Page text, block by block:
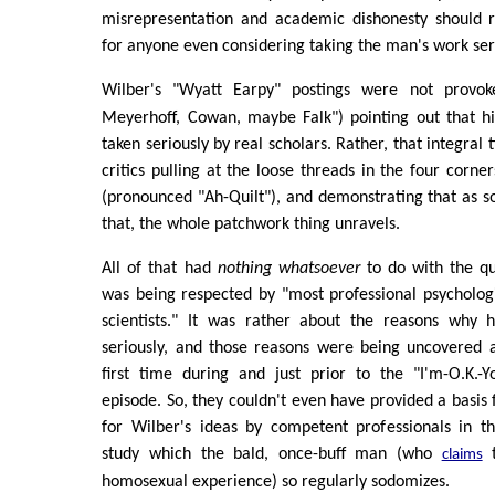
misrepresentation and academic dishonesty should
for anyone even considering taking the man's work
Wilber's "Wyatt Earpy" postings were not
Meyerhoff, Cowan, maybe Falk") pointing out that
taken seriously by real scholars. Rather, that integral
critics pulling at the loose threads in the four
(pronounced "Ah-Quilt"), and demonstrating that as
that, the whole patchwork thing unravels.
All of that had nothing whatsoeverto do with the
was being respected by "most professional
scientists." It was rather about the reasons why
seriously, and those reasons were being
first time during and just prior to the "I'm-O.K.-
episode. So, they couldn't even have provided a
for Wilber's ideas by competent professionals in
study which the bald, once-buff man (who claims
homosexual experience) so regularly sodomizes.